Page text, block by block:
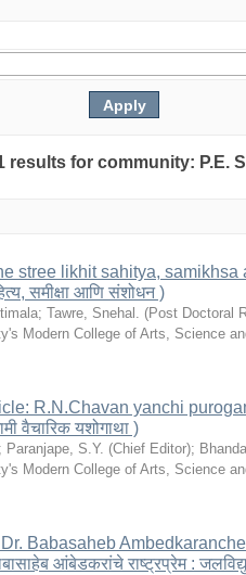
results for community: P.E.
stree likhit sahitya,
समीक्षा आणि संशोधन )
; Tawre, Snehal. (Post Doctoral
Modern College of Arts, Science
R.N.Chavan yanchi
वैचारिक यशोगाथा )
; Paranjape, S.Y. (Chief Editor);
Modern College of Arts, Science
Babasaheb
आंबेडकरांचे राष्ट्रप्रेम :